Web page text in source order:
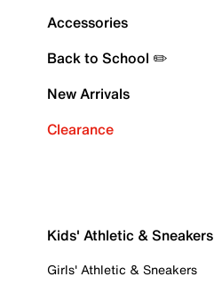
Accessories
Back to School ✏️
New Arrivals
Clearance
Kids' Athletic & Sneakers
Girls' Athletic & Sneakers